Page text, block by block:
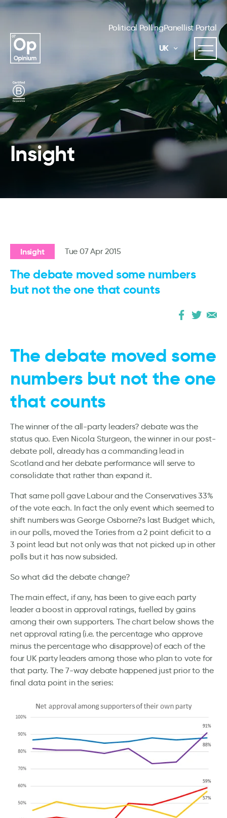
Political PollingPanellist Portal
UK
Insight
Insight Tue 07 Apr 2015
The debate moved some numbers
but not the one that counts
The debate moved some
numbers but not the one
that counts
The winner of the all-party leaders? debate was the
status quo. Even Nicola Sturgeon, the winner in our post-
debate poll, already has a commanding lead in
Scotland and her debate performance will serve to
consolidate that rather than expand it.
That same poll gave Labour and the Conservatives 33%
of the vote each. In fact the only event which seemed to
shift numbers was George Osborne?s last Budget which,
in our polls, moved the Tories from a 2 point deficit to a
3 point lead but not only was that not picked up in other
polls but it has now subsided.
So what did the debate change?
The main effect, if any, has been to give each party
leader a boost in approval ratings, fuelled by gains
among their own supporters. The chart below shows the
net approval rating (i.e. the percentage who approve
minus the percentage who disapprove) of each of the
four UK party leaders among those who plan to vote for
that party. The 7-way debate happened just prior to the
final data point in the series: